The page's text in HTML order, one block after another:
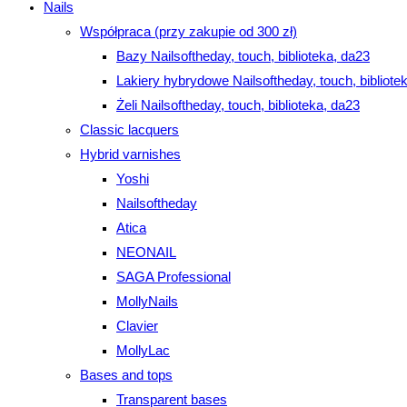
Nails
Współpraca (przy zakupie od 300 zł)
Bazy Nailsoftheday, touch, biblioteka, da23
Lakiery hybrydowe Nailsoftheday, touch,
Żeli Nailsoftheday, touch, biblioteka, da23
Classic lacquers
Hybrid varnishes
Yoshi
Nailsoftheday
Atica
NEONAIL
SAGA Professional
MollyNails
Clavier
MollyLac
Bases and tops
Transparent bases